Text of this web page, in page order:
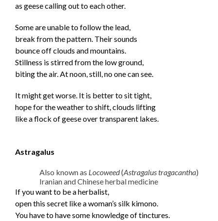
as geese calling out to each other.
Some are unable to follow the lead,
break from the pattern. Their sounds
bounce off clouds and mountains.
Stillness is stirred from the low ground,
biting the air. At noon, still, no one can see.
It might get worse. It is better to sit tight,
hope for the weather to shift, clouds lifting
like a flock of geese over transparent lakes.
Astragalus
Also known as Locoweed(Astragalus tragacantha)
Iranian and Chinese herbal medicine
If you want to be a herbalist,
open this secret like a woman’s silk kimono.
You have to have some knowledge of tinctures.